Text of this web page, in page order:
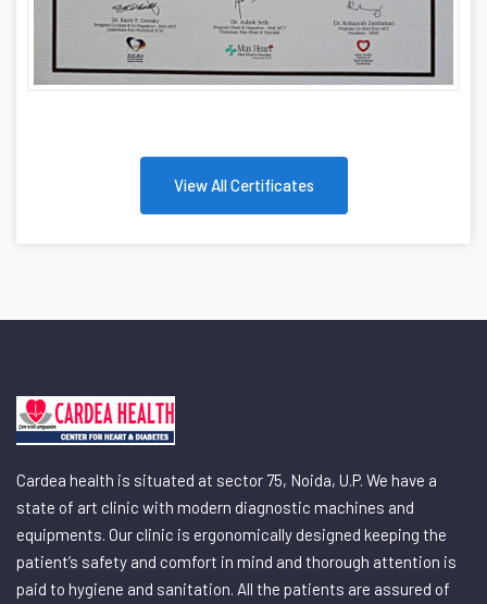
View All Certificates
Cardea health is situated at sector 75, Noida, U.P. We have a
state of art clinic with modern diagnostic machines and
equipments. Our clinic is ergonomically designed keeping the
patient’s safety and comfort in mind and thorough attention is
paid to hygiene and sanitation. All the patients are assured of